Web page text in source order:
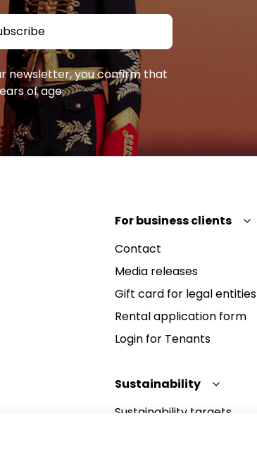
newsletter, you confirm that
of age.
For business clients
Contact
Media releases
Gift card for legal entities
Rental application form
Login for Tenants
Sustainability
Sustainability targets